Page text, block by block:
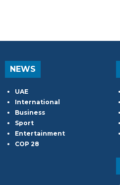
NEWS
UAE
International
Business
Sport
Entertainment
COP 28